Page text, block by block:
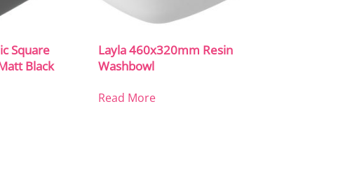
Square
Black
Layla 460x320mm Resin
Washbowl
Read More